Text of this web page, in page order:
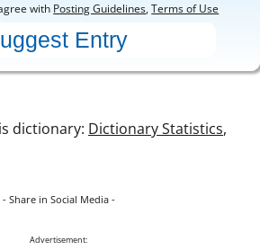
with Posting Guidelines,Terms of Use
dictionary: Dictionary Statistics,
- Share in Social Media -
Advertisement: